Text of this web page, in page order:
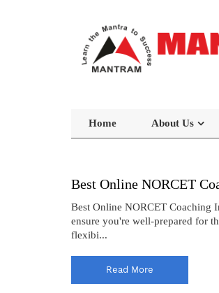
Home About Us
Best Online NORCET
Best Online NORCET Coaching
ensure you're well-prepared for
flexibi...
Read More